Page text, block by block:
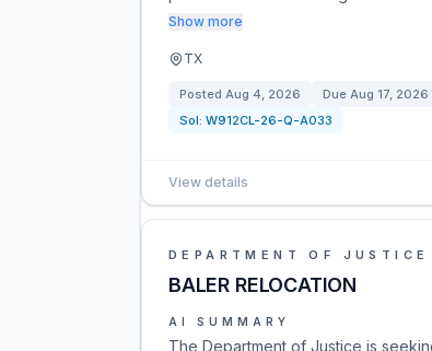
Show more
TX
Posted Aug 4, 2026 Due Aug 17, 2026
Sol: W912CL-26-Q-A033
View details
DEPARTMENT OF JUSTICE
BALER RELOCATION
AI SUMMARY
The Department of Justice is